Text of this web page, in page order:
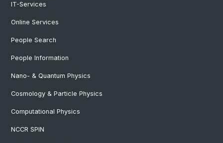
IT-Services
Online Services
People Search
People Information
Nano- & Quantum Physics
Cosmology & Particle Physics
Computational Physics
NCCR SPIN